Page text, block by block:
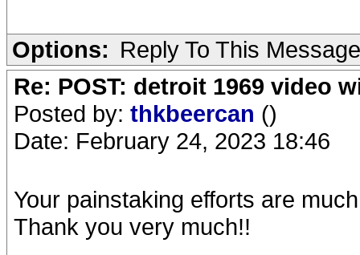
Options: Reply To This Message
Re: POST: detroit 1969 video
Posted by: thkbeercan ()
Date: February 24, 2023 18:46
Your painstaking efforts are
Thank you very much!!